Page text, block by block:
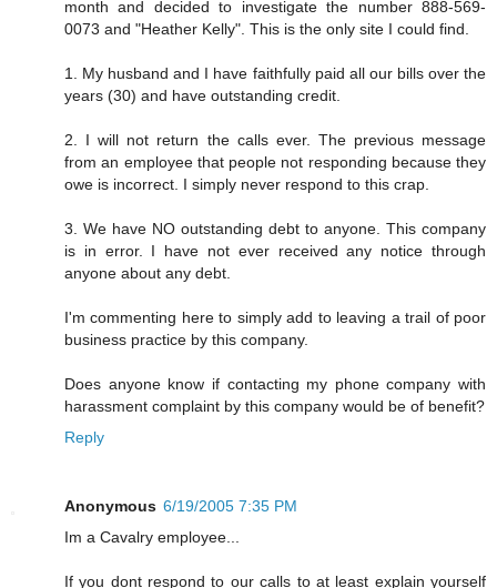
month and decided to investigate the number 888-569-
0073 and "Heather Kelly". This is the only site I could find.
1. My husband and I have faithfully paid all our bills over the
years (30) and have outstanding credit.
2. I will not return the calls ever. The previous message
from an employee that people not responding because they
owe is incorrect. I simply never respond to this crap.
3. We have NO outstanding debt to anyone. This company
is in error. I have not ever received any notice through
anyone about any debt.
I'm commenting here to simply add to leaving a trail of poor
business practice by this company.
Does anyone know if contacting my phone company with
harassment complaint by this company would be of benefit?
Reply
Anonymous 6/19/2005 7:35 PM
Im a Cavalry employee...
If you dont respond to our calls to at least explain yourself